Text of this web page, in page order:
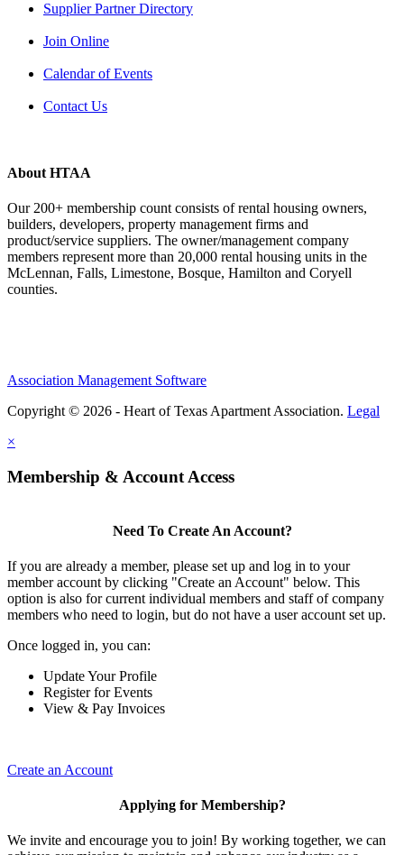
Supplier Partner Directory
Join Online
Calendar of Events
Contact Us
About HTAA
Our 200+ membership count consists of rental housing owners,
builders, developers, property management firms and
product/service suppliers. The owner/management company
members represent more than 20,000 rental housing units in the
McLennan, Falls, Limestone, Bosque, Hamilton and Coryell
counties.
Association Management Software
Copyright © 2026 - Heart of Texas Apartment Association. Legal
×
Membership & Account Access
Need To Create An Account?
If you are already a member, please set up and log in to your
member account by clicking "Create an Account" below. This
option is also for current individual members and staff of company
members who need to login, but do not have a user account set up.
Once logged in, you can:
Update Your Profile
Register for Events
View & Pay Invoices
Create an Account
Applying for Membership?
We invite and encourage you to join! By working together, we can